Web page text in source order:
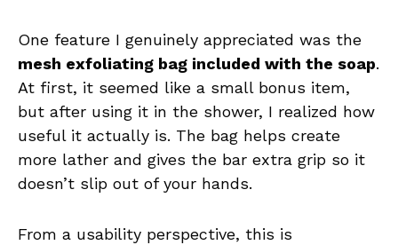
One feature I genuinely appreciated was the
mesh exfoliating bag included with the soap.
At first, it seemed like a small bonus item,
but after using it in the shower, I realized how
useful it actually is. The bag helps create
more lather and gives the bar extra grip so it
doesn’t slip out of your hands.
From a usability perspective, this is